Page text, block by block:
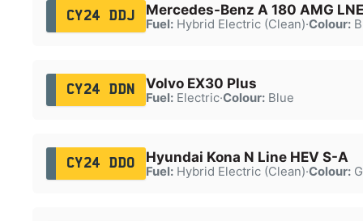
CY24 DDJ Mercedes-Benz A 180 AMG
Fuel:Hybrid Electric (Clean)·Colour:
CY24 DDN Volvo EX30 Plus
Fuel:Electric·Colour:Blue
CY24 DDO Hyundai Kona N Line HEV S-A
Fuel:Hybrid Electric (Clean)·Colour: